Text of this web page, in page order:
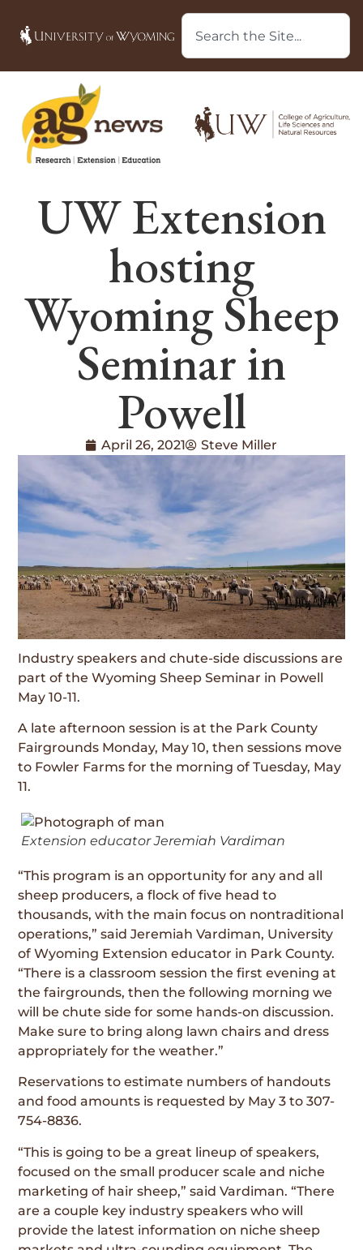
UW Extension
hosting
Wyoming Sheep
Seminar in
Powell
April 26, 2021 Steve Miller
Industry speakers and chute-side discussions are
part of the Wyoming Sheep Seminar in Powell
May 10-11.
A late afternoon session is at the Park County
Fairgrounds Monday, May 10, then sessions move
to Fowler Farms for the morning of Tuesday, May
11.
Extension educator Jeremiah Vardiman
“This program is an opportunity for any and all
sheep producers, a flock of five head to
thousands, with the main focus on nontraditional
operations,” said Jeremiah Vardiman, University
of Wyoming Extension educator in Park County.
“There is a classroom session the first evening at
the fairgrounds, then the following morning we
will be chute side for some hands-on discussion.
Make sure to bring along lawn chairs and dress
appropriately for the weather.”
Reservations to estimate numbers of handouts
and food amounts is requested by May 3 to 307-
754-8836.
“This is going to be a great lineup of speakers,
focused on the small producer scale and niche
marketing of hair sheep,” said Vardiman. “There
are a couple key industry speakers who will
provide the latest information on niche sheep